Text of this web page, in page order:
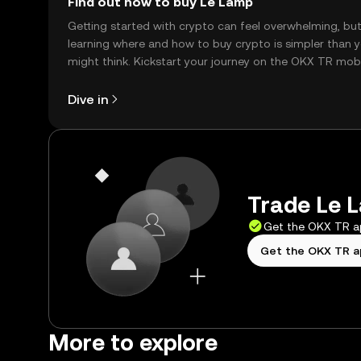
Getting started with crypto can feel overwhelming, but
learning where and how to buy crypto is simpler than
might think. Kickstart your journey on the OKX TR
Dive in
Trade Le
Get the OKX TR
Get the OKX TR
More to explore